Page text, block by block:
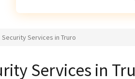
Security Services in Truro
Services in